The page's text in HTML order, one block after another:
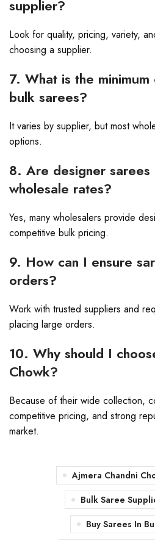
supplier?
Look for quality, pricing, variety,
choosing a supplier.
7. What is the
bulk sarees?
It varies by supplier, but most
options.
8. Are designer sarees
wholesale rates?
Yes, many wholesalers provide
competitive bulk pricing.
9. How can I ensure
orders?
Work with trusted suppliers and
placing large orders.
10. Why should I
Chowk?
Because of their wide collection,
competitive pricing, and strong
market.
Ajmera Chandni
Bulk Saree
Buy Sarees In